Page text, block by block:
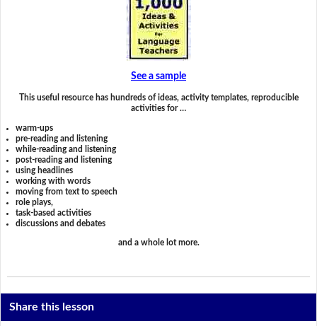
See a sample
This useful resource has hundreds of ideas, activity templates, reproducible
activities for …
warm-ups
pre-reading and listening
while-reading and listening
post-reading and listening
using headlines
working with words
moving from text to speech
role plays,
task-based activities
discussions and debates
and a whole lot more.
Share this lesson